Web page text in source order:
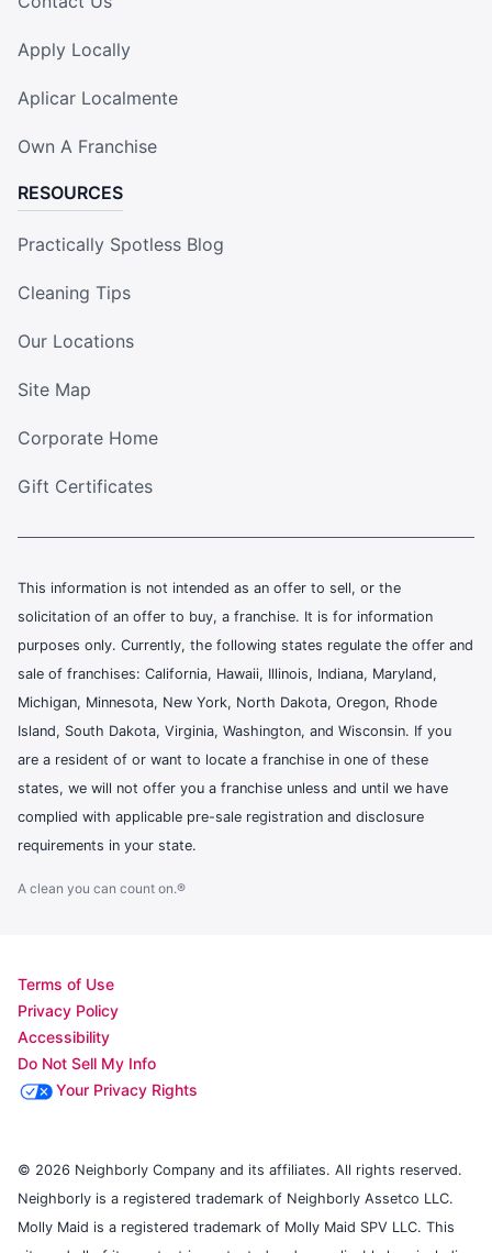
Apply Locally
Aplicar Localmente
Own A Franchise
RESOURCES
Practically Spotless Blog
Cleaning Tips
Our Locations
Site Map
Corporate Home
Gift Certificates
This information is not intended as an offer to sell, or the
solicitation of an offer to buy, a franchise. It is for information
purposes only. Currently, the following states regulate the offer and
sale of franchises: California, Hawaii, Illinois, Indiana, Maryland,
Michigan, Minnesota, New York, North Dakota, Oregon, Rhode
Island, South Dakota, Virginia, Washington, and Wisconsin. If you
are a resident of or want to locate a franchise in one of these
states, we will not offer you a franchise unless and until we have
complied with applicable pre-sale registration and disclosure
requirements in your state.
A clean you can count on.®
Terms of Use
Privacy Policy
Accessibility
Do Not Sell My Info
Your Privacy Rights
© 2026 Neighborly Company and its affiliates. All rights reserved.
Neighborly is a registered trademark of Neighborly Assetco LLC.
Molly Maid is a registered trademark of Molly Maid SPV LLC. This